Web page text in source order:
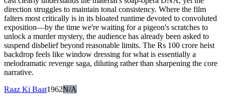
direction struggles to maintain tonal consistency. Where the film
falters most critically is in its bloated runtime devoted to convoluted
exposition—by the time we're waiting for a pigeon's scratches to
unlock a murder mystery, the audience has already been asked to
suspend disbelief beyond reasonable limits. The Rs 100 crore heist
backdrop feels like window dressing for what is essentially a
melodramatic revenge saga, diluting rather than sharpening the core
narrative.
Raaz Ki Baat1962N/A